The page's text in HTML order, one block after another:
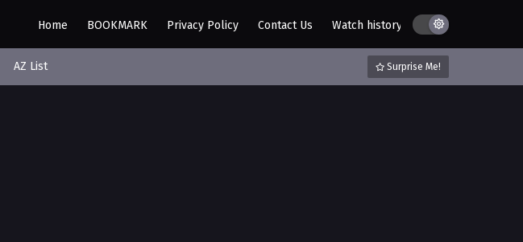
Home BOOKMARK Privacy Policy Contact Us Watch history AZ List
AZ List Surprise Me!